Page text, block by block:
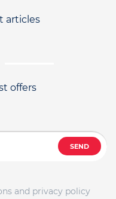
articles
offers
SEND
and privacy policy